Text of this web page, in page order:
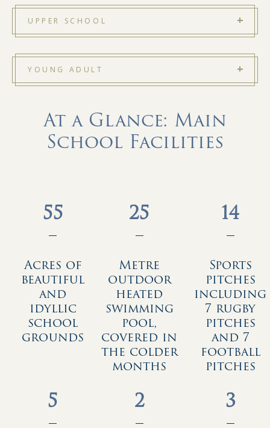
UPPER SCHOOL
YOUNG ADULT
At a Glance: Main
School Facilities
55
—
Acres of
beautiful
and
idyllic
school
grounds
25
—
Metre
outdoor
heated
swimming
pool,
covered in
the colder
months
14
—
Sports
pitches
including
7 rugby
pitches
and 7
football
pitches
5
—
2
—
3
—